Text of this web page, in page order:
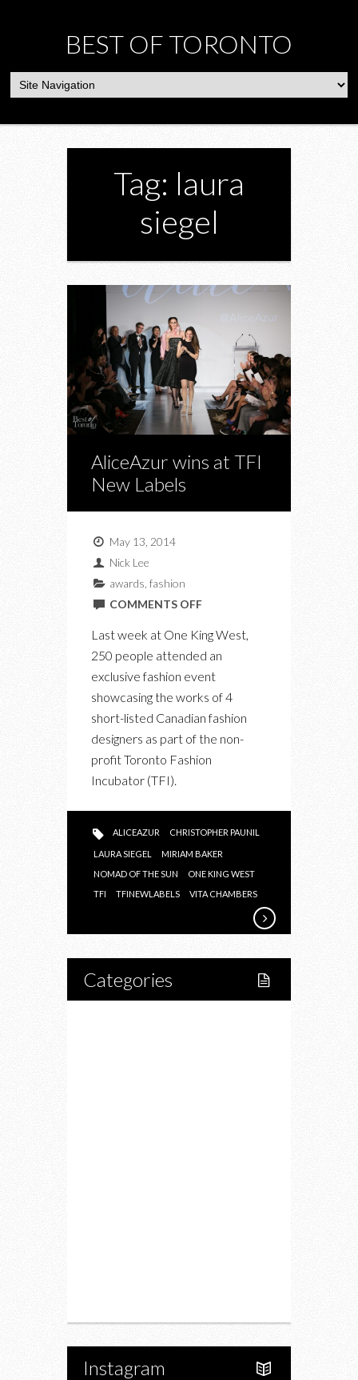
BEST OF TORONTO
Tag: laura
siegel
AliceAzur wins at TFI
New Labels
May 13, 2014
Nick Lee
awards fashion
COMMENTS OFFON
WINS
Last week at One King West,
250 people attended an
exclusive fashion event
showcasing the works of 4
short-listed Canadian fashion
designers as part of the non-
profit Toronto Fashion
Incubator (TFI).
ALICEAZUR CHRISTOPHER PAUNIL
LAURA SIEGEL
MIRIAM BAKER
NOMAD OF THE SUN
ONE KING WEST
TFI
TFINEWLABELS VITA CHAMBERS
Categories
Instagram